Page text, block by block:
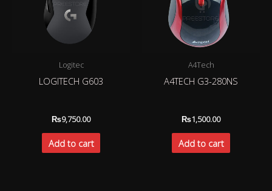
Logitec
LOGITECH G603
₨9,750.00
Add to cart
A4Tech
A4TECH G3-280NS
₨1,500.00
Add to cart